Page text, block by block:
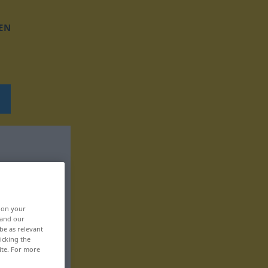
on your
our
as relevant
the
For more